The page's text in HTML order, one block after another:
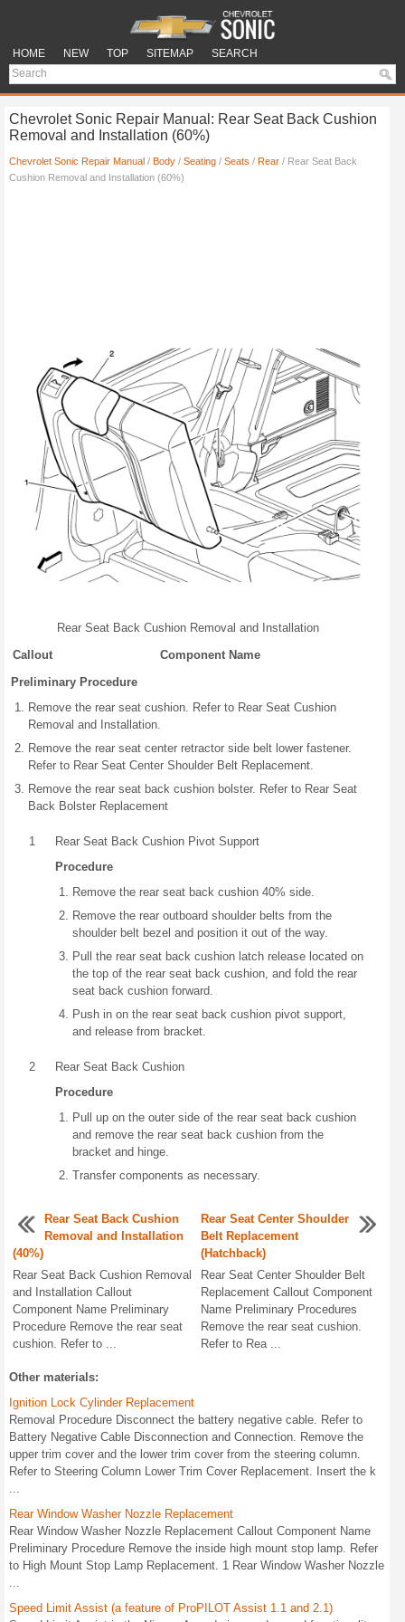
HOME NEW TOP SITEMAP SEARCH
Chevrolet Sonic Repair Manual: Rear Seat Back Cushion
Removal and Installation (60%)
Chevrolet Sonic Repair Manual / Body / Seating / Seats / Rear / Rear Seat Back
Cushion Removal and Installation (60%)
Rear Seat Back Cushion Removal and Installation
Callout
Component Name
Preliminary Procedure
Remove the rear seat cushion. Refer to Rear Seat Cushion
Removal and Installation.
Remove the rear seat center retractor side belt lower fastener.
Refer to Rear Seat Center Shoulder Belt Replacement.
Remove the rear seat back cushion bolster. Refer to Rear Seat
Back Bolster Replacement
1
Rear Seat Back Cushion Pivot Support
Procedure
Remove the rear seat back cushion 40% side.
Remove the rear outboard shoulder belts from the
shoulder belt bezel and position it out of the way.
Pull the rear seat back cushion latch release located on
the top of the rear seat back cushion, and fold the rear
seat back cushion forward.
Push in on the rear seat back cushion pivot support,
and release from bracket.
2
Rear Seat Back Cushion
Procedure
Pull up on the outer side of the rear seat back cushion
and remove the rear seat back cushion from the
bracket and hinge.
Transfer components as necessary.
Rear Seat Back Cushion
Removal and Installation
(40%)
Rear Seat Back Cushion Removal
and Installation Callout
Component Name Preliminary
Procedure Remove the rear seat
cushion. Refer to ...
Rear Seat Center Shoulder
Belt Replacement
(Hatchback)
Rear Seat Center Shoulder Belt
Replacement Callout Component
Name Preliminary Procedures
Remove the rear seat cushion.
Refer to Rea ...
Other materials:
Ignition Lock Cylinder Replacement
Removal Procedure Disconnect the battery negative cable. Refer to
Battery Negative Cable Disconnection and Connection. Remove the
upper trim cover and the lower trim cover from the steering column.
Refer to Steering Column Lower Trim Cover Replacement. Insert the k
Rear Window Washer Nozzle Replacement
Rear Window Washer Nozzle Replacement Callout Component Name
Preliminary Procedure Remove the inside high mount stop lamp. Refer
to High Mount Stop Lamp Replacement. 1 Rear Window Washer Nozzle
Speed Limit Assist (a feature of ProPILOT Assist 1.1 and 2.1)